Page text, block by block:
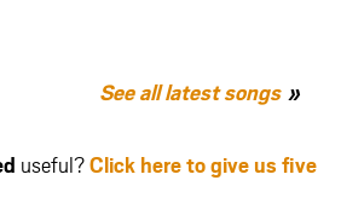
See all latest songs
useful?Click here to give us five